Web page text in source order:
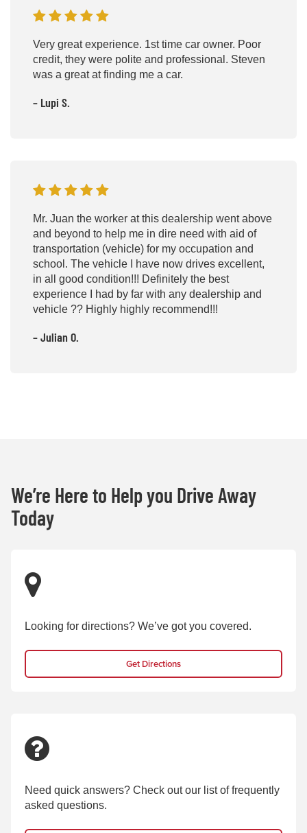
Very great experience. 1st time car owner. Poor
credit, they were polite and professional. Steven
was a great at finding me a car.
– Lupi S.
Mr. Juan the worker at this dealership went above
and beyond to help me in dire need with aid of
transportation (vehicle) for my occupation and
school. The vehicle I have now drives excellent,
in all good condition!!! Definitely the best
experience I had by far with any dealership and
vehicle ?? Highly highly recommend!!!
– Julian O.
We’re Here to Help you Drive Away
Today
Looking for directions? We’ve got you covered.
Get Directions
Need quick answers? Check out our list of frequently
asked questions.